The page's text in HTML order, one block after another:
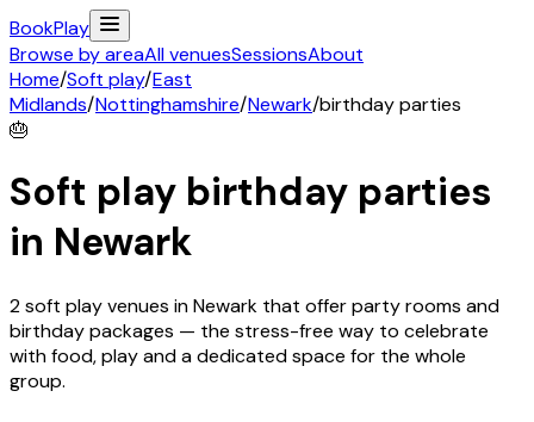
BookPlay
Browse by areaAll venuesSessionsAbout
Home/Soft play/East
Midlands/Nottinghamshire/Newark/birthday parties
🎂
Soft play birthday parties
in Newark
2 soft play venues in Newark that offer party rooms and
birthday packages — the stress-free way to celebrate
with food, play and a dedicated space for the whole
group.